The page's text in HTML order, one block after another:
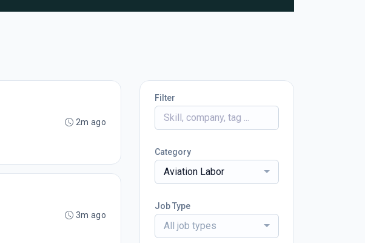
2m ago
3m ago
Filter
Category
Aviation Labor
Job Type
All job types